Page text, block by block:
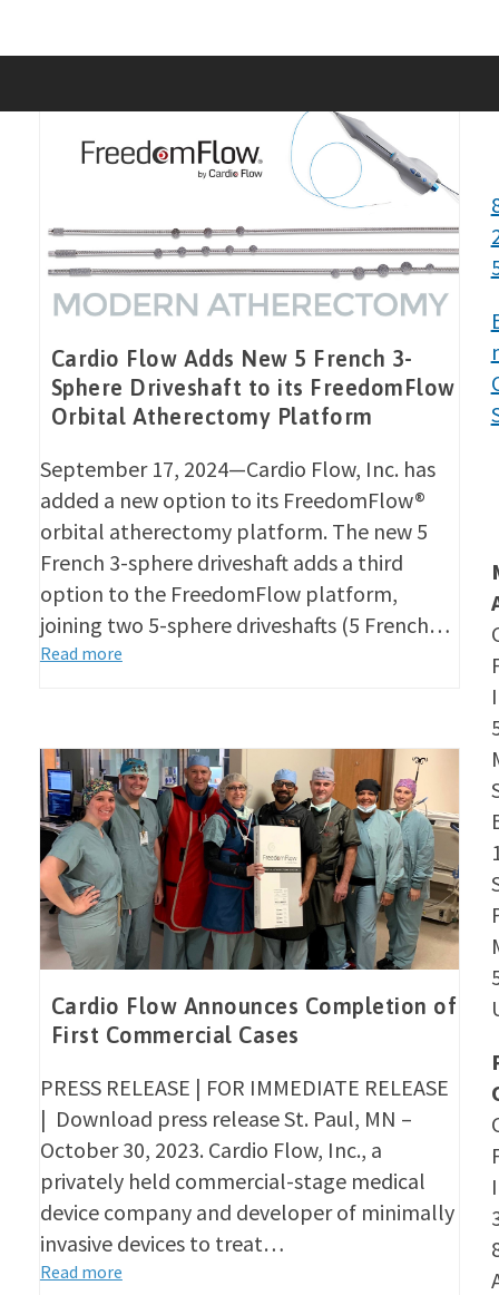
content
Cardio Flow Adds New 5 French 3-
Sphere Driveshaft to its FreedomFlow
Orbital Atherectomy Platform
September 17, 2024—Cardio Flow, Inc. has
added a new option to its FreedomFlow®
orbital atherectomy platform. The new 5
French 3-sphere driveshaft adds a third
option to the FreedomFlow platform,
joining two 5-sphere driveshafts (5 French…
Read more
Cardio Flow Announces Completion of
First Commercial Cases
PRESS RELEASE | FOR IMMEDIATE RELEASE
| Download press release St. Paul, MN –
October 30, 2023. Cardio Flow, Inc., a
privately held commercial-stage medical
device company and developer of minimally
invasive devices to treat…
Read more